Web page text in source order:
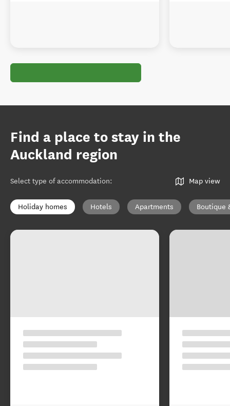
Find a place to stay in the
Auckland region
Select type of accommodation: Map view
Holiday homes Hotels Apartments Boutique